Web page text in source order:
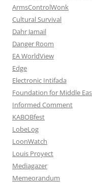
ArmsControlWonk
Cultural Survival
Dahr Jamail
Danger Room
EA WorldView
Edge
Electronic Intifada
Foundation for Middle
Informed Comment
KABOBfest
LobeLog
LoonWatch
Louis Proyect
Mediagazer
Memeorandum